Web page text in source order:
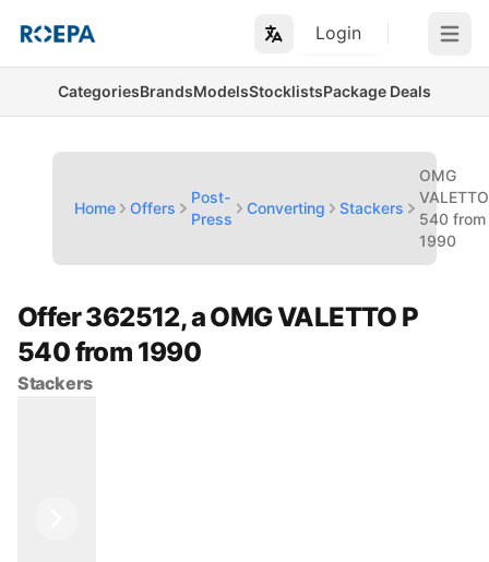
Login Open
CategoriesBrandsModelsStocklistsPackage Deals
Home Offers
Post-
Press
Converting Stackers
OMG
540 from
1990
Offer 362512, a OMG VALETTO P
540 from 1990
Stackers